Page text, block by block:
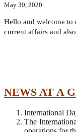
May 30, 2020
Hello and welcome to
current affairs and
NEWS AT A
International
The